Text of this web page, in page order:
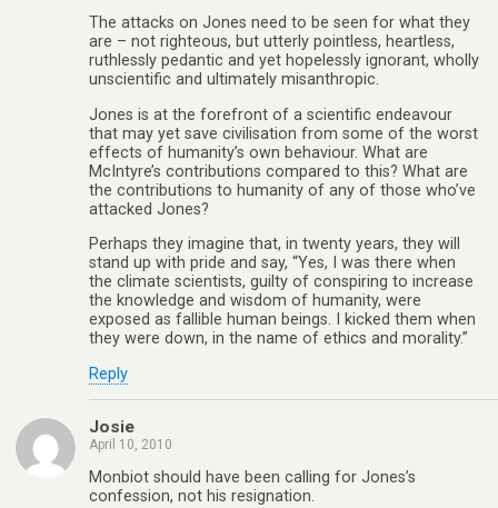
The attacks on Jones need to be seen for what they
are – not righteous, but utterly pointless, heartless,
ruthlessly pedantic and yet hopelessly ignorant, wholly
unscientific and ultimately misanthropic.
Jones is at the forefront of a scientific endeavour
that may yet save civilisation from some of the worst
effects of humanity’s own behaviour. What are
McIntyre’s contributions compared to this? What are
the contributions to humanity of any of those who’ve
attacked Jones?
Perhaps they imagine that, in twenty years, they will
stand up with pride and say, “Yes, I was there when
the climate scientists, guilty of conspiring to increase
the knowledge and wisdom of humanity, were
exposed as fallible human beings. I kicked them when
they were down, in the name of ethics and morality.”
Reply
Josie
April 10, 2010
Monbiot should have been calling for Jones’s
confession, not his resignation.